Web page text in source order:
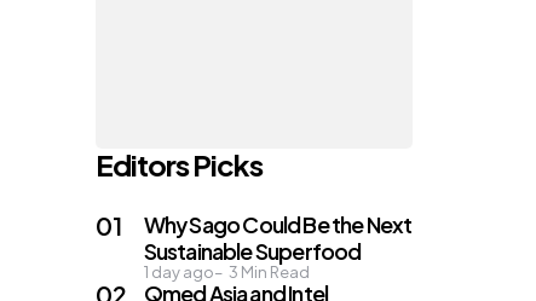
Editors Picks
Why Sago Could Be the Next
Sustainable Superfood
1 day ago 3 Min Read
Qmed Asia and Intel